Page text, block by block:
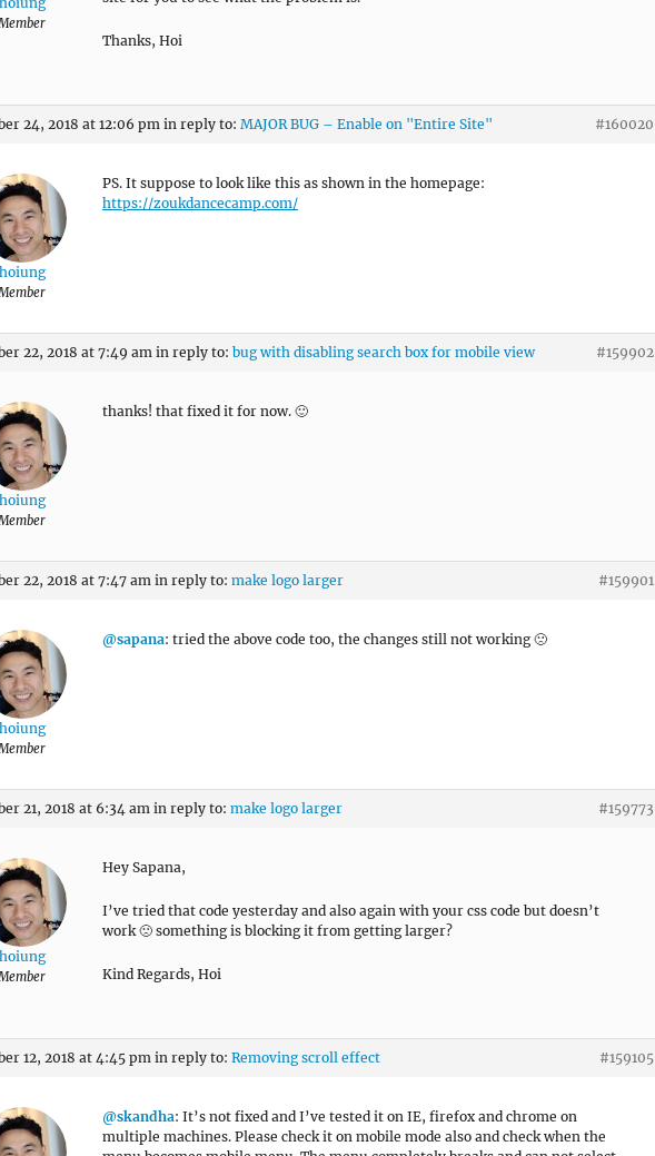
Thanks, Hoi
24, 2018 at 12:06 pm in reply to: MAJOR BUG – Enable on "Entire Site" #160020
hoiung
PS. It suppose to look like this as shown in the homepage:
https://zoukdancecamp.com/
22, 2018 at 7:49 am in reply to: bug with disabling search box for mobile view #159902
hoiung
thanks! that fixed it for now. 🙂
22, 2018 at 7:47 am in reply to: make logo larger #159901
hoiung
@sapana: tried the above code too, the changes still not working 🙁
21, 2018 at 6:34 am in reply to: make logo larger #159773
hoiung
Hey Sapana,
I’ve tried that code yesterday and also again with your css code but doesn’t
work 🙁 something is blocking it from getting larger?
Kind Regards, Hoi
12, 2018 at 4:45 pm in reply to: Removing scroll effect #159105
@skandha: It’s not fixed and I’ve tested it on IE, firefox and chrome on
multiple machines. Please check it on mobile mode also and check when the